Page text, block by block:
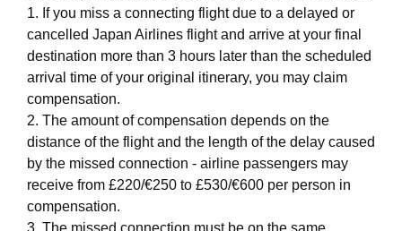
1. If you miss a connecting flight due to a delayed or
cancelled Japan Airlines flight and arrive at your final
destination more than 3 hours later than the scheduled
arrival time of your original itinerary, you may claim
compensation.
2. The amount of compensation depends on the
distance of the flight and the length of the delay caused
by the missed connection - airline passengers may
receive from £220/€250 to £530/€600 per person in
compensation.
3. The missed connection must be on the same